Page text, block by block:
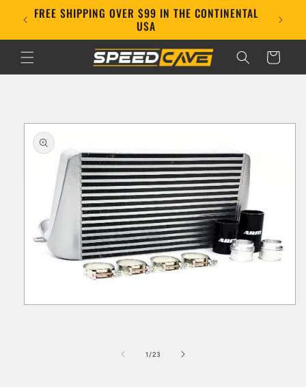
Skip to
content
FREE SHIPPING OVER $99 IN THE CONTINENTAL
USA
Cart
information
Open
1/of
23